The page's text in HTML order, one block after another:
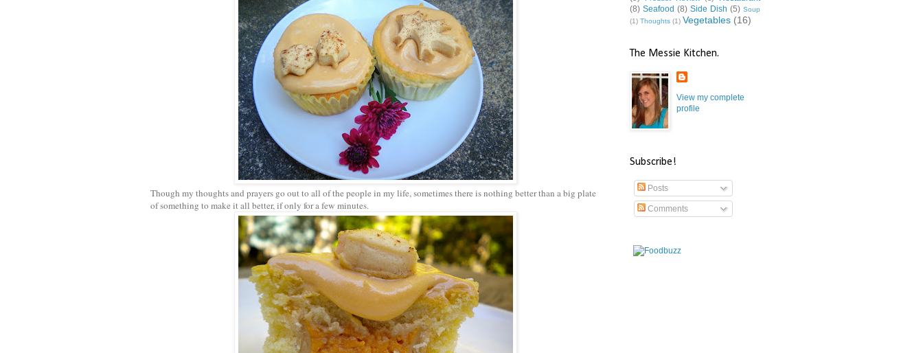
Though my thoughts and prayers go out to all of the people in my life, sometimes there is nothing better than a big plate
of something to make it all better, if only for a few minutes.
(8) Seafood (8) Side Dish (5) Soup
(1) Thoughts (1) Vegetables (16)
The Messie Kitchen.
View my complete
profile
Subscribe!
Posts
Comments